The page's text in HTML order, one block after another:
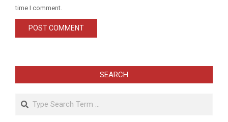
time I comment.
SEARCH
Search